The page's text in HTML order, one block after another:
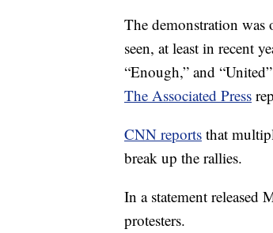
The demonstration was
seen, at least in recent
“Enough,” and
The Associated Press
CNN reports that
break up the rallies.
In a statement
protesters.